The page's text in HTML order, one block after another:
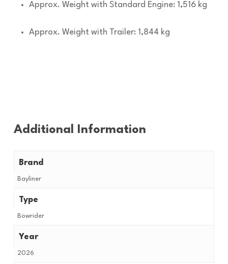
Approx. Weight with Standard Engine: 1,516 kg
Approx. Weight with Trailer: 1,844 kg
Additional Information
Brand
Bayliner
Type
Bowrider
Year
2026